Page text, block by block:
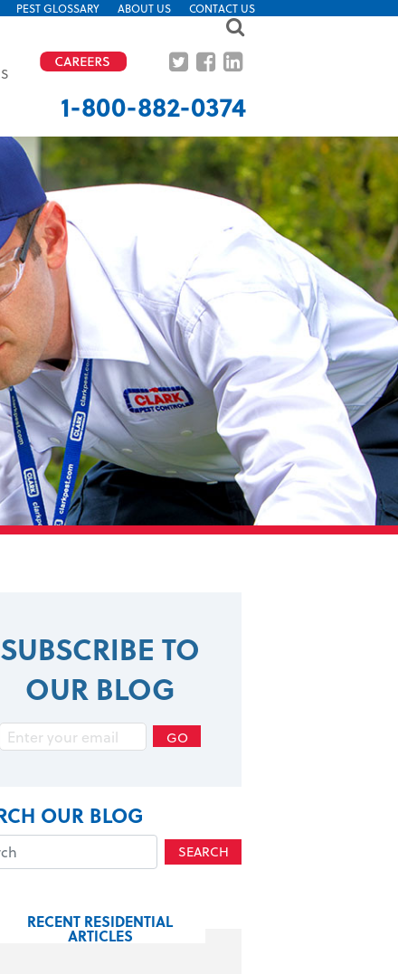
PEST GLOSSARY ABOUT US CONTACT US
1-800-882-0374
SUBSCRIBE TO
OUR BLOG
OUR BLOG
SEARCH
RECENT RESIDENTIAL
ARTICLES